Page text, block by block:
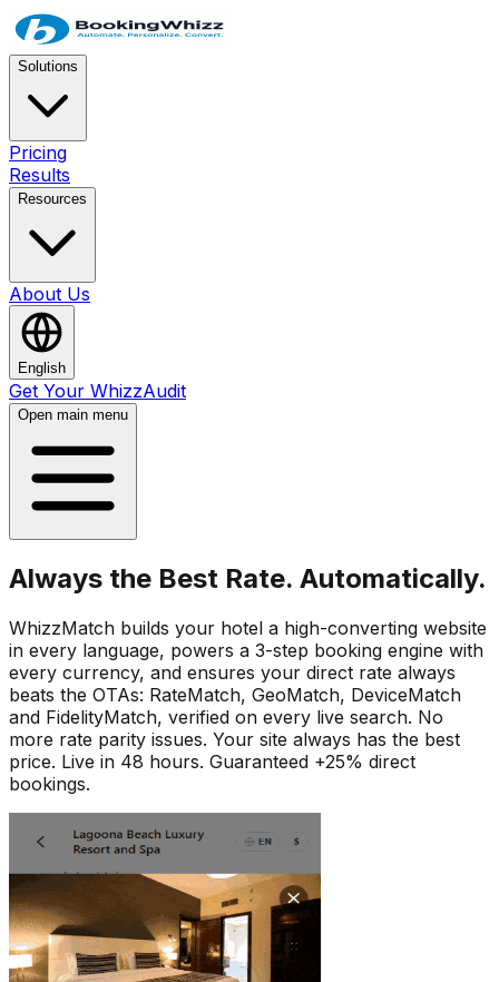
Solutions
Pricing
Results
Resources
About Us
English
Get Your WhizzAudit
Open main menu
Always the Best Rate. Automatically.
WhizzMatch builds your hotel a high-converting website
in every language, powers a 3-step booking engine with
every currency, and ensures your direct rate always
beats the OTAs: RateMatch, GeoMatch, DeviceMatch
and FidelityMatch, verified on every live search. No
more rate parity issues. Your site always has the best
price. Live in 48 hours. Guaranteed +25% direct
bookings.